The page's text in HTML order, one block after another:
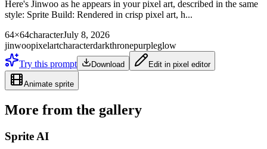
Here's Jinwoo as he appears in your pixel art, described in the same
style: Sprite Build: Rendered in crisp pixel art, h...
64×64characterJuly 8, 2026
jinwoopixelartcharacterdarkthronepurpleglow
Try this prompt
Download Edit in pixel editor
Animate sprite
More from the gallery
Sprite AI